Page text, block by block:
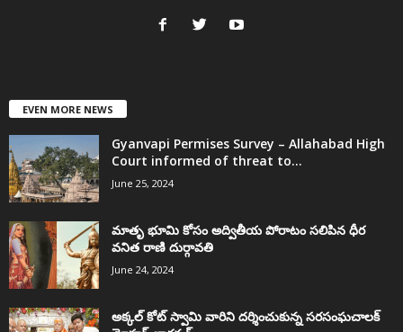
EVEN MORE NEWS
Gyanvapi Permises Survey – Allahabad High
Court informed of threat to...
June 25, 2024
మాతృ భూమి కోసం అద్వితీయ పోరాటం సలిపిన ధీర
వనిత రాణి దుర్గావతి
June 24, 2024
అక్కల్‌ కోట్‌ స్వామి వారిని దర్శించుకున్న సరసంఘచాలక్